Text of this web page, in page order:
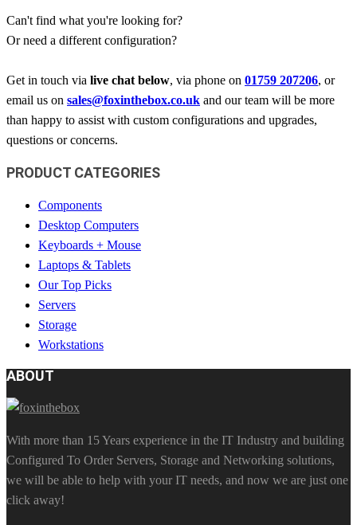
Can't find what you're looking for?
Or need a different configuration?
Get in touch via live chat below, via phone on 01759 207206, or
email us on sales@foxinthebox.co.uk and our team will be more
than happy to assist with custom configurations and upgrades,
questions or concerns.
PRODUCT CATEGORIES
Components
Desktop Computers
Keyboards + Mouse
Laptops & Tablets
Our Top Picks
Servers
Storage
Workstations
ABOUT
With more than 15 Years experience in the IT Industry and building
Configured To Order Servers, Storage and Networking solutions,
we will be able to help with your IT needs, and now we are just one
click away!